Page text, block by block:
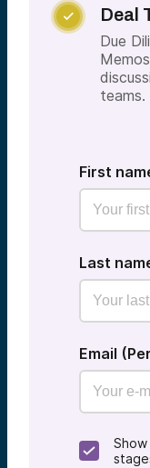
 Deal
Due
teams.
First
Last
Email